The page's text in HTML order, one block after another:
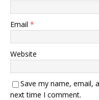
Email *
Website
Save my name, email,
next time I comment.